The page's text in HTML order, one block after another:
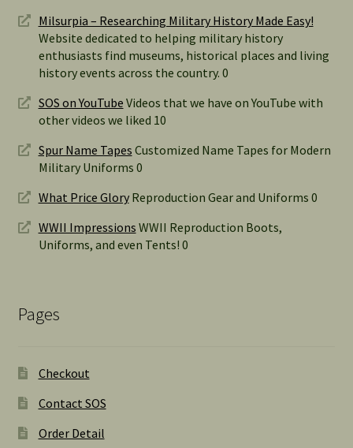
Milsurpia – Researching Military History Made Easy!
Website dedicated to helping military history
enthusiasts find museums, historical places and living
history events across the country. 0
SOS on YouTube Videos that we have on YouTube with
other videos we liked 10
Spur Name Tapes Customized Name Tapes for Modern
Military Uniforms 0
What Price GloryReproduction Gear and Uniforms 0
WWII Impressions WWII Reproduction Boots,
Uniforms, and even Tents! 0
Pages
Checkout
Contact SOS
Order Detail